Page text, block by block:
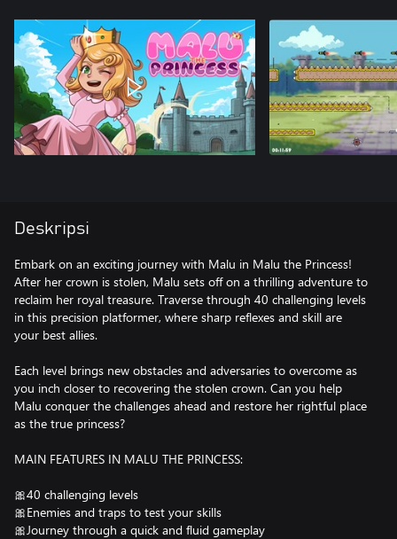
Deskripsi
Embark on an exciting journey with Malu in Malu the Princess!
After her crown is stolen, Malu sets off on a thrilling adventure to
reclaim her royal treasure. Traverse through 40 challenging levels
in this precision platformer, where sharp reflexes and skill are
your best allies.
Each level brings new obstacles and adversaries to overcome as
you inch closer to recovering the stolen crown. Can you help
Malu conquer the challenges ahead and restore her rightful place
as the true princess?
MAIN FEATURES IN MALU THE PRINCESS:
🎀40 challenging levels
🎀Enemies and traps to test your skills
🎀Journey through a quick and fluid gameplay